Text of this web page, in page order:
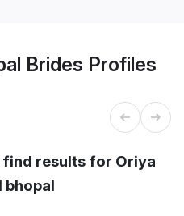
Brides Profiles
results for Oriya
bhopal